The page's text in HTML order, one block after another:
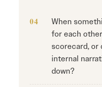
When
for each
scorecard, or
internal
down?